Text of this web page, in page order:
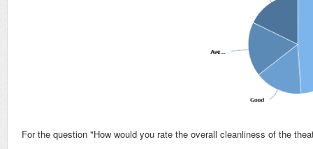
For the question "How would you rate the overall cleanliness of the